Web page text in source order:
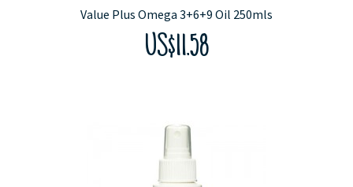
Value Plus Omega 3+6+9 Oil 250mls
US$11.58